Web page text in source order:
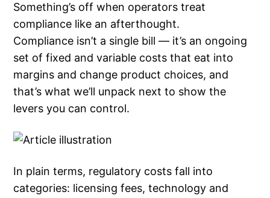
Something’s off when operators treat
compliance like an afterthought.
Compliance isn’t a single bill — it’s an ongoing
set of fixed and variable costs that eat into
margins and change product choices, and
that’s what we’ll unpack next to show the
levers you can control.
In plain terms, regulatory costs fall into
categories: licensing fees, technology and